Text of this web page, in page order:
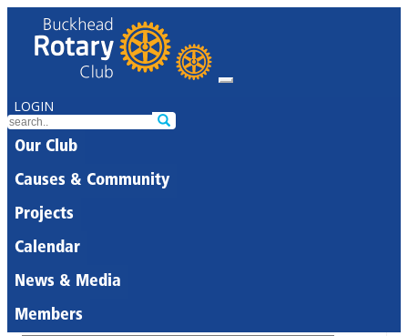
LOGIN
Our Club
Causes & Community
Projects
Calendar
News & Media
Members